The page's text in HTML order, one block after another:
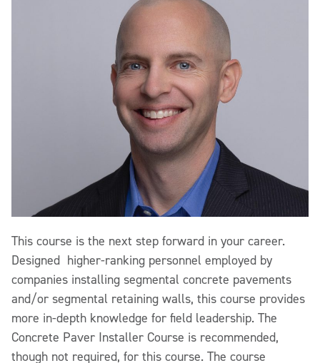
This course is the next step forward in your career.
Designed higher-ranking personnel employed by
companies installing segmental concrete pavements
and/or segmental retaining walls, this course provides
more in-depth knowledge for field leadership. The
Concrete Paver Installer Course is recommended,
though not required, for this course. The course